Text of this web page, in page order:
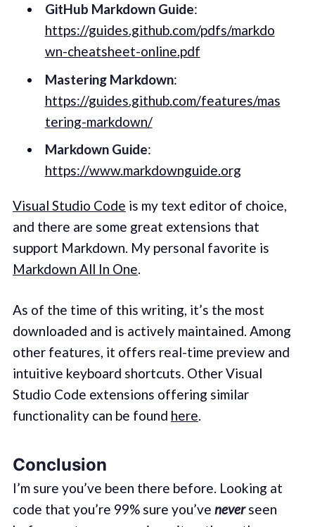
GitHub Markdown Guide:
https://guides.github.com/pdfs/markdo
wn-cheatsheet-online.pdf
Mastering Markdown:
https://guides.github.com/features/mas
tering-markdown/
Markdown Guide:
https://www.markdownguide.org
Visual Studio Code is my text editor of choice,
and there are some great extensions that
support Markdown. My personal favorite is
Markdown All In One.
As of the time of this writing, it’s the most
downloaded and is actively maintained. Among
other features, it offers real-time preview and
intuitive keyboard shortcuts. Other Visual
Studio Code extensions offering similar
functionality can be found here.
Conclusion
I’m sure you’ve been there before. Looking at
code that you’re 99% sure you’ve neverseen